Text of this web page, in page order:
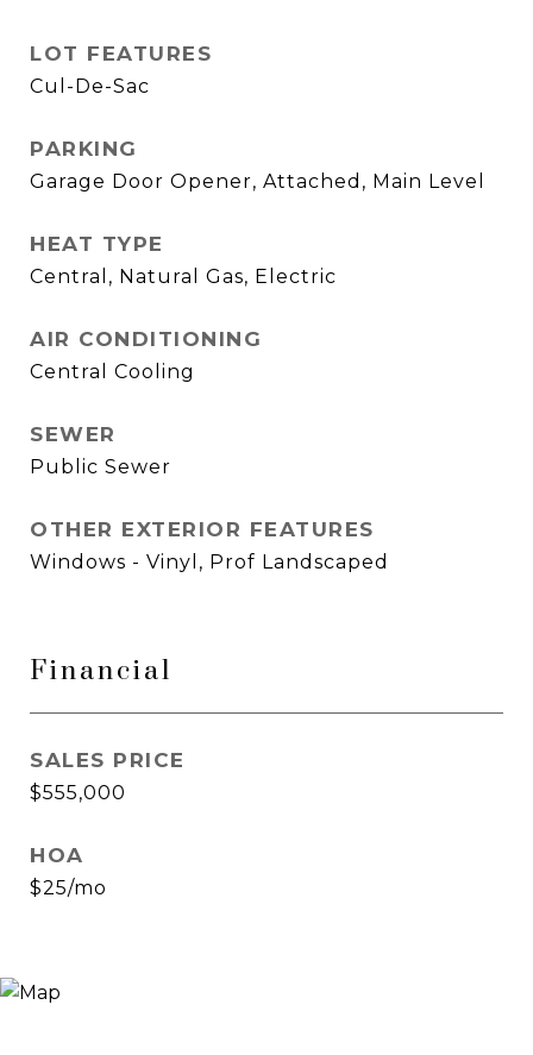
LOT FEATURES
Cul-De-Sac
PARKING
Garage Door Opener, Attached, Main Level
HEAT TYPE
Central, Natural Gas, Electric
AIR CONDITIONING
Central Cooling
SEWER
Public Sewer
OTHER EXTERIOR FEATURES
Windows - Vinyl, Prof Landscaped
Financial
SALES PRICE
$555,000
HOA
$25/mo